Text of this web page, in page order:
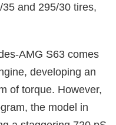
and 295/30 tires,
AMG S63 comes
developing an
of torque. However,
the model in